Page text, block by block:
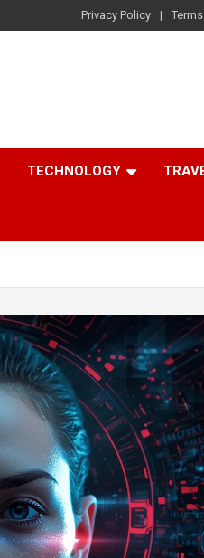
Privacy Policy
TECHNOLOGY